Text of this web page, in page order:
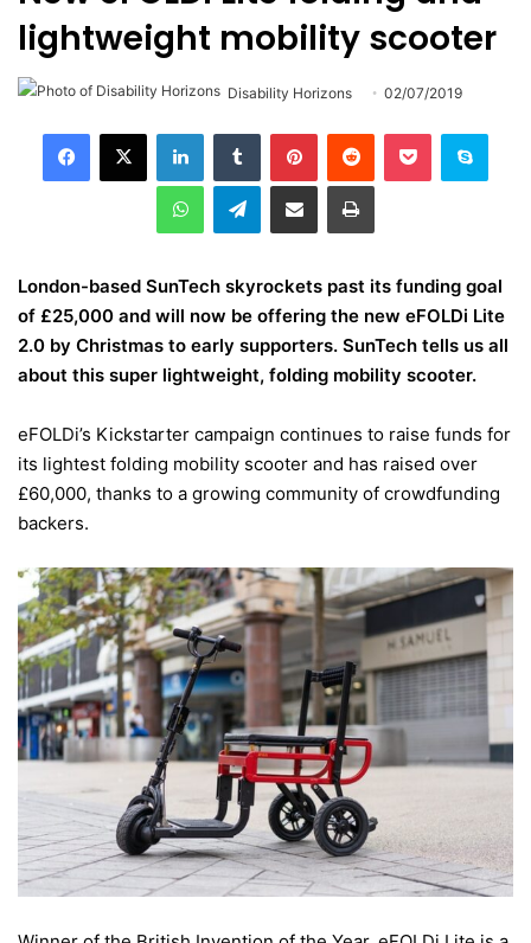
lightweight mobility scooter
Disability Horizons 02/07/2019
Telegram
London-based SunTech skyrockets past its funding goal
of £25,000 and will now be offering the new eFOLDi Lite
2.0 by Christmas to early supporters. SunTech tells us all
about this super lightweight, folding mobility scooter.
eFOLDi’s Kickstarter campaign continues to raise funds for
its lightest folding mobility scooter and has raised over
£60,000, thanks to a growing community of crowdfunding
backers.